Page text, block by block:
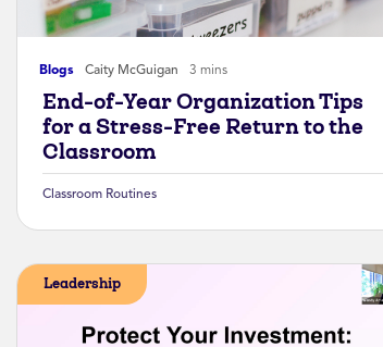
Blogs Caity McGuigan 3 mins
End-of-Year Organization Tips
for a Stress-Free Return to the
Classroom
Classroom Routines
Leadership